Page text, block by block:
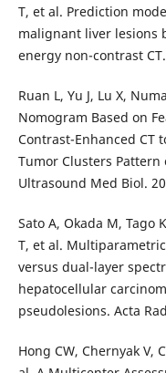
T, et al. Prediction
malignant liver lesions
energy non-contrast
Ruan L, Yu J, Lu X,
Nomogram Based on
Contrast-Enhanced CT
Tumor Clusters
Ultrasound Med Biol.
Sato A, Okada M, Tago
T, et al.
versus dual-layer
hepatocellular
pseudolesions. Acta
Hong CW, Chernyak V,